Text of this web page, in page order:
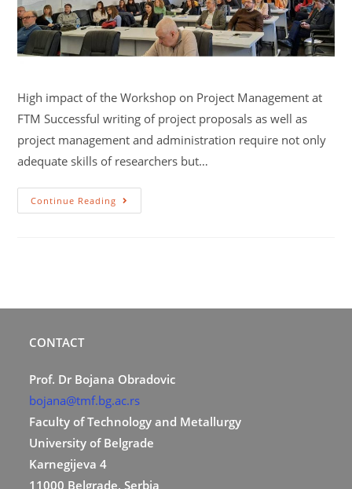
High impact of the Workshop on Project Management at
FTM Successful writing of project proposals as well as
project management and administration require not only
adequate skills of researchers but…
Continue Reading
CONTACT
Prof. Dr Bojana Obradovic
bojana@tmf.bg.ac.rs
Faculty of Technology and Metallurgy
University of Belgrade
Karnegijeva 4
11000 Belgrade, Serbia